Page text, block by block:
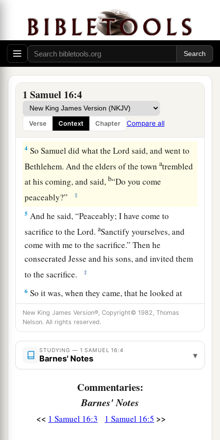
1 Samuel 16:4
Verse Context Chapter Compare all
king among his sons.” ‡
2And Samuel said, “How can I go? If Saul hears
he will kill me.” But the
heifer with you, and say,a‘I have come to
sacrifice to theLord.’ ‡
3Then invite Jesse to the sacrifice, and I will
show you what you shall do; you shall anoint for
Me the one I name to you.”
4 So Samuel did what theLord said, and went to
Bethlehem. And the elders of the townatrembled
at his coming, and said, b“Do you come
peaceably?”
‡
5 And he said, “Peaceably; I have come to
sacrifice to theLord.aSanctify yourselves, and
come with me to the sacrifice.” Then he
consecrated Jesse and his sons, and invited them
to the sacrifice.
‡
6 So it was, when they came, that he looked at
aEliab andbsaid, “Surely theLord’s anointed
before Him!” ‡
7But theLordsaid to Samuel,a“Do not look at
his appearance or at his physical stature, because
1 b
as man sees; for manclooks at the outward
appearance, but theLordlooks at the
So Jesse called Abinadab, and made him pass
New King James Version®, Copyright© 1982, Thomas
Nelson. All rights reserved.
STUDYING — 1 SAMUEL 16:4
Barnes' Notes ▾
Commentaries:
Barnes' Notes
<< 1 Samuel 16:3 1 Samuel 16:5 >>